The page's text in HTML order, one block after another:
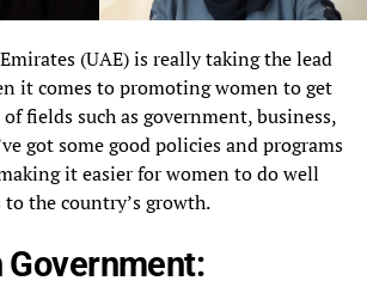
(UAE) is really taking the lead
it comes to promoting women to get
fields such as government, business,
got some good policies and programs
it easier for women to do well
the country’s growth.
Government: